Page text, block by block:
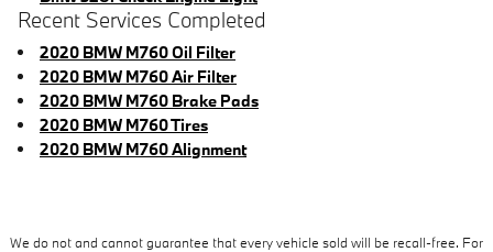
Recent Services Completed
2020 BMW M760 Oil Filter
2020 BMW M760 Air Filter
2020 BMW M760 Brake Pads
2020 BMW M760 Tires
2020 BMW M760 Alignment
We do not and cannot guarantee that every vehicle sold will be recall-free. For